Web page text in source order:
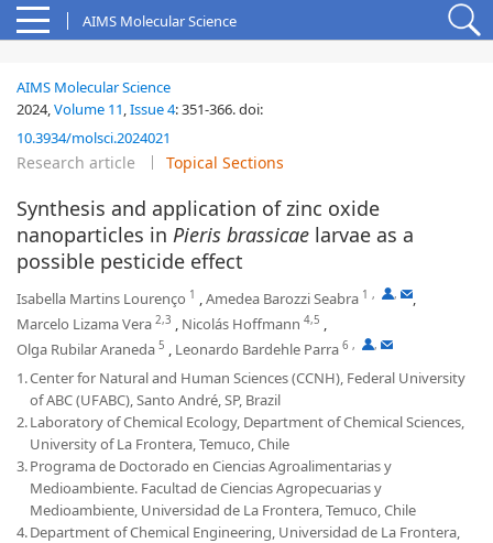
AIMS Molecular Science
AIMS Molecular Science
2024,Volume 11,Issue 4:351-366.doi:
10.3934/molsci.2024021
Research article Topical Sections
Synthesis and application of zinc oxide
nanoparticles in Pieris brassicae larvae as a
possible pesticide effect
Isabella Martins Lourenço 1 ,Amedea Barozzi Seabra 1 , ,
,
Marcelo Lizama Vera 2,3 , Nicolás Hoffmann 4,5 ,
Olga Rubilar Araneda 5 , Leonardo Bardehle Parra 6 , ,
1.Center for Natural and Human Sciences (CCNH), Federal University
of ABC (UFABC), Santo André, SP, Brazil
2.Laboratory of Chemical Ecology, Department of Chemical Sciences,
University of La Frontera, Temuco, Chile
3.Programa de Doctorado en Ciencias Agroalimentarias y
Medioambiente. Facultad de Ciencias Agropecuarias y
Medioambiente, Universidad de La Frontera, Temuco, Chile
4.Department of Chemical Engineering, Universidad de La Frontera,